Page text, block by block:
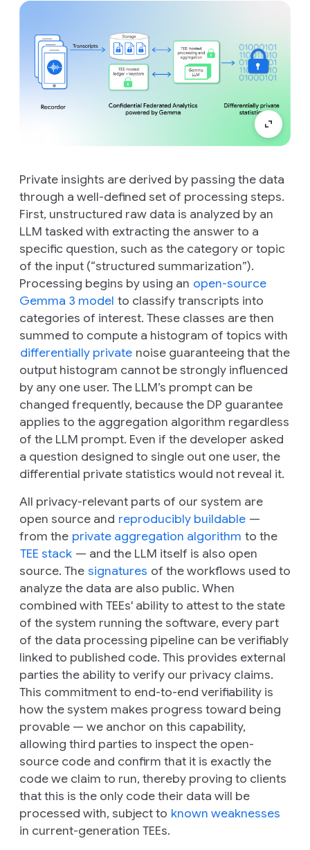
Private insights are derived by passing the data
through a well-defined set of processing steps.
First, unstructured raw data is analyzed by an
LLM tasked with extracting the answer to a
specific question, such as the category or topic
of the input (“structured summarization”).
Processing begins by using an open-source
Gemma 3 model to classify transcripts into
categories of interest. These classes are then
summed to compute a histogram of topics with
differentially private noise guaranteeing that the
output histogram cannot be strongly influenced
by any one user. The LLM’s prompt can be
changed frequently, because the DP guarantee
applies to the aggregation algorithm regardless
of the LLM prompt. Even if the developer asked
a question designed to single out one user, the
differential private statistics would not reveal it.
All privacy-relevant parts of our system are
open source and reproducibly buildable —
from the private aggregation algorithm to the
TEE stack — and the LLM itself is also open
source. The signatures of the workflows used to
analyze the data are also public. When
combined with TEEs' ability to attest to the state
of the system running the software, every part
of the data processing pipeline can be verifiably
linked to published code. This provides external
parties the ability to verify our privacy claims.
This commitment to end-to-end verifiability is
how the system makes progress toward being
provable — we anchor on this capability,
allowing third parties to inspect the open-
source code and confirm that it is exactly the
code we claim to run, thereby proving to clients
that this is the only code their data will be
processed with, subject to known weaknesses
in current-generation TEEs.